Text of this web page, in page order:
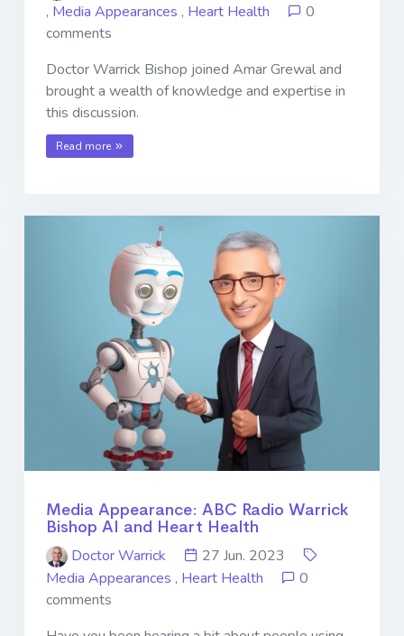
, Media Appearances , Heart Health
0
comments
Doctor Warrick Bishop joined Amar Grewal and
brought a wealth of knowledge and expertise in
this discussion.
Read more
Media Appearance: ABC Radio Warrick
Bishop AI and Heart Health
Doctor Warrick
27 Jun. 2023
Media Appearances , Heart Health
0
comments